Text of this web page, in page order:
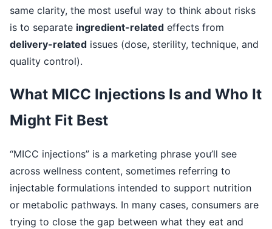
same clarity, the most useful way to think about risks
is to separate ingredient-related effects from
delivery-related issues (dose, sterility, technique, and
quality control).
What MICC Injections Is and Who It
Might Fit Best
“MICC injections” is a marketing phrase you’ll see
across wellness content, sometimes referring to
injectable formulations intended to support nutrition
or metabolic pathways. In many cases, consumers are
trying to close the gap between what they eat and